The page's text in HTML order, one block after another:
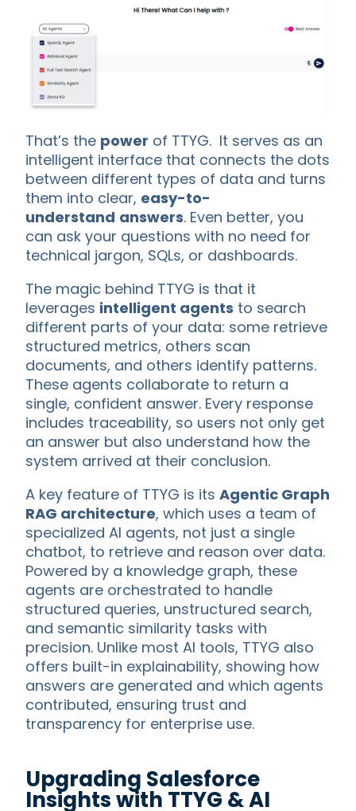
That’s the power of TTYG. It serves as an
intelligent interface that connects the dots
between different types of data and turns
them into clear, easy-to-
understand answers. Even better, you
can ask your questions with no need for
technical jargon, SQLs, or dashboards.
The magic behind TTYG is that it
leverages intelligent agents to search
different parts of your data: some retrieve
structured metrics, others scan
documents, and others identify patterns.
These agents collaborate to return a
single, confident answer. Every response
includes traceability, so users not only get
an answer but also understand how the
system arrived at their conclusion.
A key feature of TTYG is its Agentic Graph
RAG architecture, which uses a team of
specialized AI agents, not just a single
chatbot, to retrieve and reason over data.
Powered by a knowledge graph, these
agents are orchestrated to handle
structured queries, unstructured search,
and semantic similarity tasks with
precision. Unlike most AI tools, TTYG also
offers built-in explainability, showing how
answers are generated and which agents
contributed, ensuring trust and
transparency for enterprise use.
Upgrading Salesforce
Insights with TTYG & AI